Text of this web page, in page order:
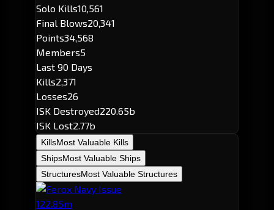
Solo Kills10,561
Final Blows20,341
Points34,568
Members5
Last 90 Days
Kills2,371
Losses26
ISK Destroyed220.65b
ISK Lost2.77b
KillsMost Valuable Kills
ShipsMost Valuable Ships
StructuresMost Valuable Structures
122.85m